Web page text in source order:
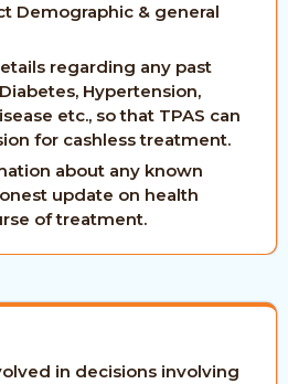
Demographic & general
regarding any past
Hypertension,
etc., so that TPAS can
for cashless treatment.
about any known
update on health
of treatment.
in decisions involving